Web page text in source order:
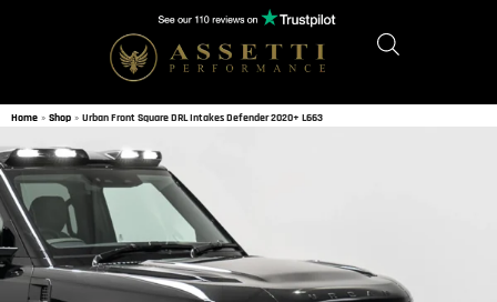
Home » Shop » Urban Front Square DRL Intakes Defender 2020+ L663